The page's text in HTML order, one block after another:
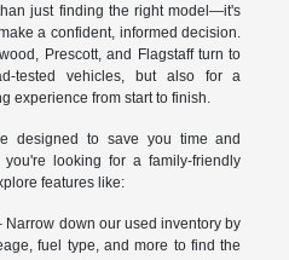
just finding the right model—it's
a confident, informed decision.
Prescott, and Flagstaff turn to
tested vehicles, but also for a
experience from start to finish.
designed to save you time and
looking for a family-friendly
features like:
Narrow down our used inventory by
fuel type, and more to find the